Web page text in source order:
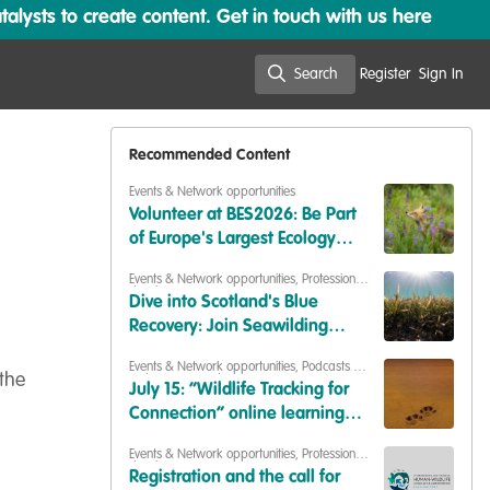
to create content. Get in touch with us here
Search Register Sign In
Recommended Content
Events & Network opportunities
Volunteer at BES2026: Be Part
of Europe's Largest Ecology
Events & Network opportunities, Professional
development
,Training opportunities
Dive into Scotland's Blue
Recovery: Join Seawilding
Events & Network opportunities, Podcasts &
webinars (recordings)
July 15: “Wildlife Tracking for
Connection” online learning
Events & Network opportunities, Professional
development
Registration and the call for